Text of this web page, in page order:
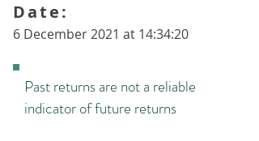
6 December 2021 at 14:34:20
Date:
Past returns are not a reliable
indicator of future returns